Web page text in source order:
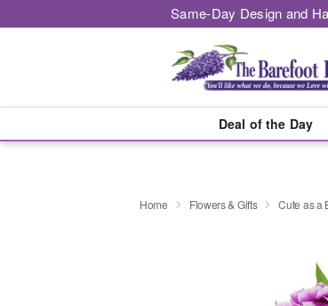
Same-Day Design and
Deal of the Day
Home Flowers & Gifts Cute as a